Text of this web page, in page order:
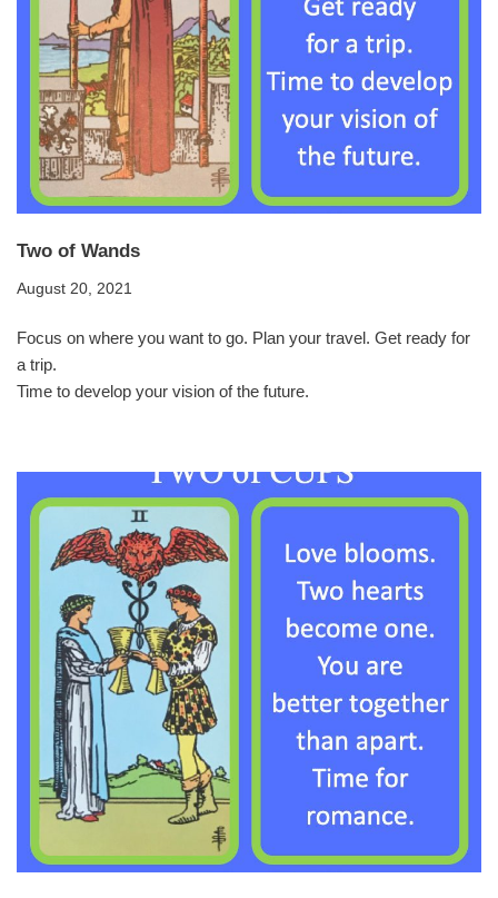
Two of Wands
August 20, 2021
Focus on where you want to go. Plan your travel. Get ready for
a trip.
Time to develop your vision of the future.